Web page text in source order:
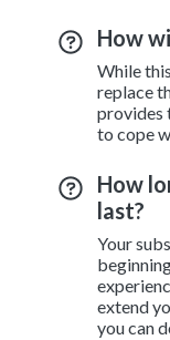
How
While
replace
provides
to cope
How
last?
Your
extend
you can